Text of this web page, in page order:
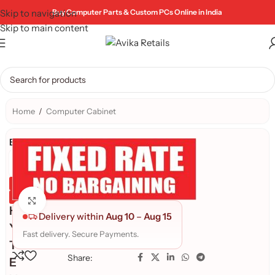
Skip to navigation
Skip to main content
Buy Computer Parts & Custom PCs Online in India
Home / Computer Cabinet
Click to enlarge
Brand:
Genuine Product
Quality Assured
H
Y
T
E
Delivery within Aug 10 – Aug 15
Fast delivery. Secure Payments.
Share: